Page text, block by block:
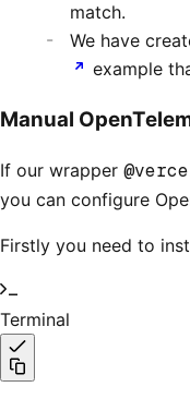
match.
We have
example
Manual
If our wrapper
you can configure
Firstly you need to
Terminal